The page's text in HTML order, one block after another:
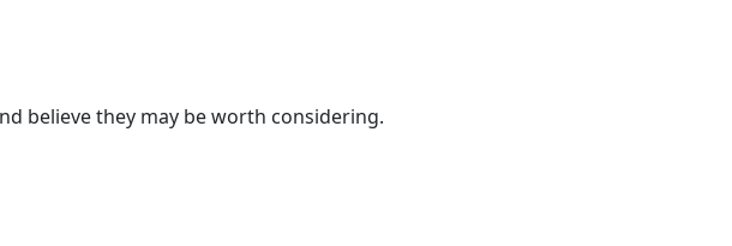
believe they may be worth considering.